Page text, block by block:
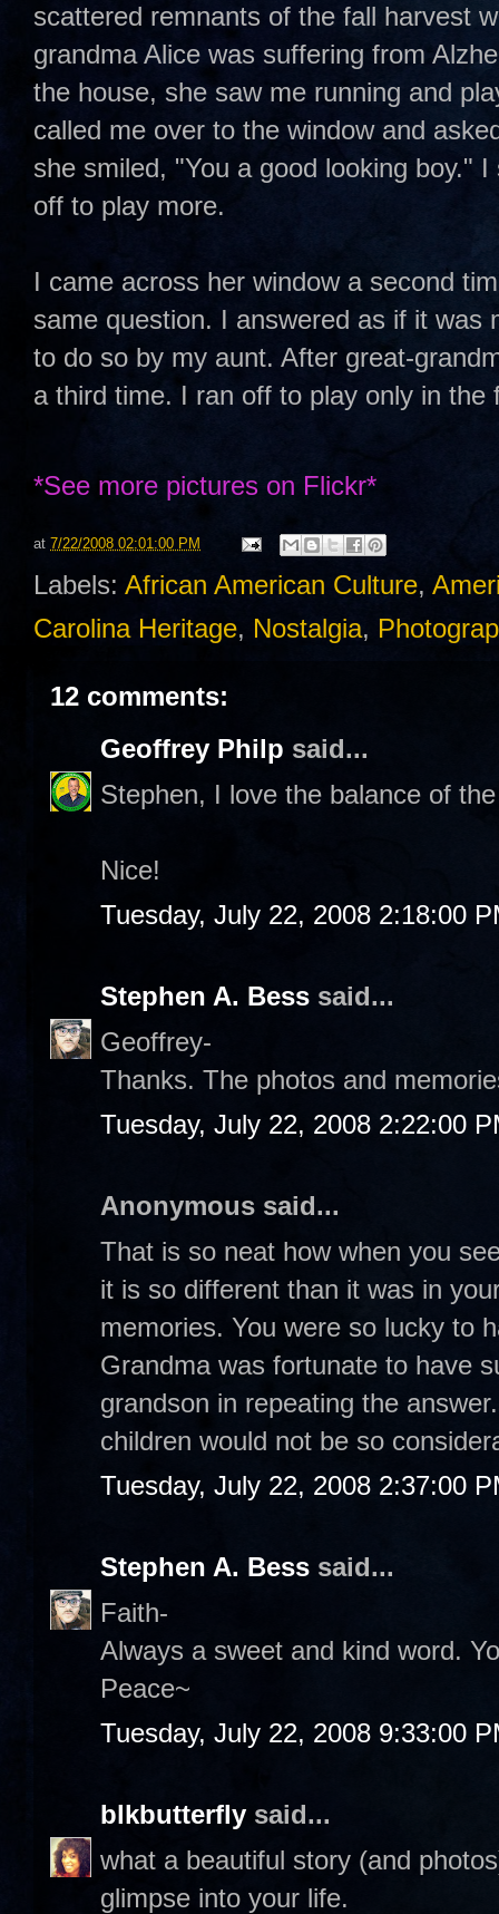
scattered remnants of the fall harvest
grandma Alice was suffering from
the house, she saw me running and
called me over to the window and
she smiled, "You a good looking boy."
off to play more.
I came across her window a second
same question. I answered as if it
to do so by my aunt. After great-
a third time. I ran off to play only in
*See more pictures on Flickr*
at 7/22/2008 02:01:00 PM
Labels: African American Culture,
Carolina Heritage, Nostalgia,
12 comments:
Geoffrey Philp said...
Stephen, I love the balance of
Nice!
Tuesday, July 22, 2008 2:18:00
Stephen A. Bess said...
Geoffrey-
Thanks. The photos and
Tuesday, July 22, 2008 2:22:00
Anonymous said...
That is so neat how when you
it is so different than it was in
memories. You were so lucky to
Grandma was fortunate to have
grandson in repeating the
children would not be so
Tuesday, July 22, 2008 2:37:00
Stephen A. Bess said...
Faith-
Always a sweet and kind word.
Peace~
Tuesday, July 22, 2008 9:33:00
blkbutterfly said...
what a beautiful story (and
glimpse into your life.